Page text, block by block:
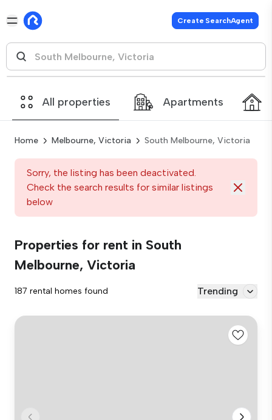
Create SearchAgent
All properties Apartments
Home Melbourne, Victoria South Melbourne, Victoria
Sorry, the listing has been deactivated.
Check the search results for similar listings
below
Properties for rent in South
Melbourne, Victoria
187 rental homes found Trending